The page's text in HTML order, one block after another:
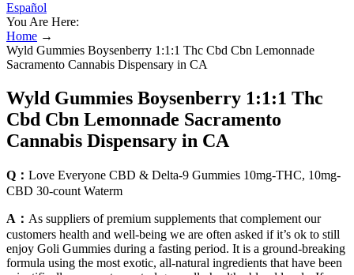
Español
You Are Here:
Home →
Wyld Gummies Boysenberry 1:1:1 Thc Cbd Cbn Lemonnade
Sacramento Cannabis Dispensary in CA
Wyld Gummies Boysenberry 1:1:1 Thc
Cbd Cbn Lemonnade Sacramento
Cannabis Dispensary in CA
Q： Love Everyone CBD & Delta-9 Gummies 10mg-THC, 10mg-
CBD 30-count Waterm
A： As suppliers of premium supplements that complement our
customers health and well-being we are often asked if it’s ok to still
enjoy Goli Gummies during a fasting period. It is a ground-breaking
formula using the most exotic, all-natural ingredients that have been